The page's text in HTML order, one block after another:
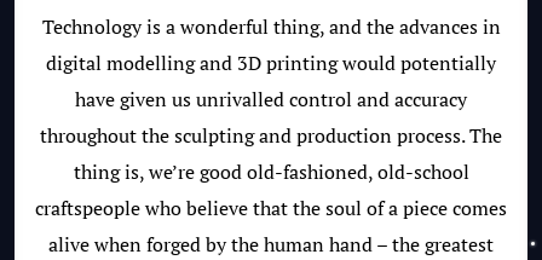
Technology is a wonderful thing, and the advances in
digital modelling and 3D printing would potentially
have given us unrivalled control and accuracy
throughout the sculpting and production process. The
thing is, we’re good old-fashioned, old-school
craftspeople who believe that the soul of a piece comes
alive when forged by the human hand – the greatest